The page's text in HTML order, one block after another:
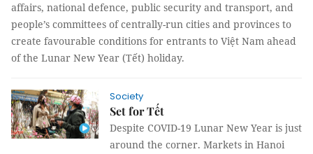
affairs, national defence, public security and transport, and
people’s committees of centrally-run cities and provinces to
create favourable conditions for entrants to Việt Nam ahead
of the Lunar New Year (Tết) holiday.
Society
Set for Tết
Despite COVID-19 Lunar New Year is just
around the corner. Markets in Hanoi